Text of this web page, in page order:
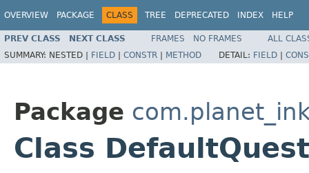
OVERVIEW PACKAGE CLASS TREE DEPRECATED INDEX HELP
PREV CLASS NEXT CLASS FRAMES NO FRAMES
ALL
SUMMARY: NESTED | FIELD | CONSTR | METHOD DETAIL: FIELD |
Package
Class